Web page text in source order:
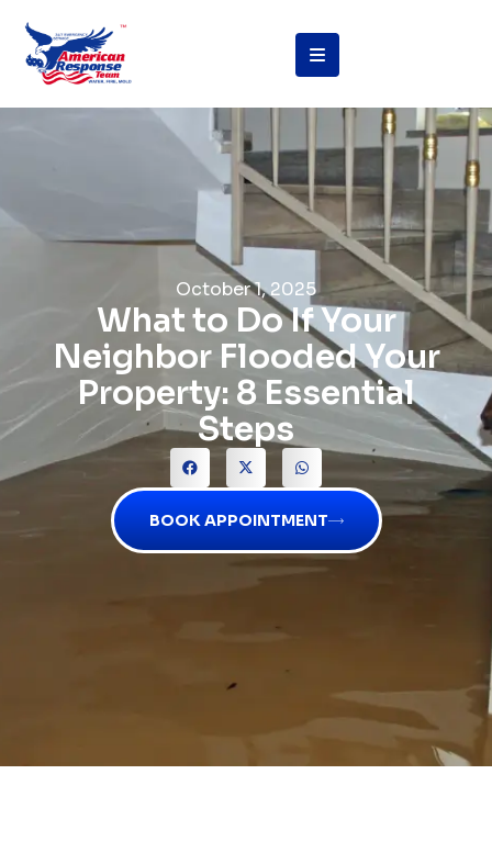
October 1, 2025
What to Do If Your
Neighbor Flooded Your
Property: 8 Essential
Steps
BOOK APPOINTMENT